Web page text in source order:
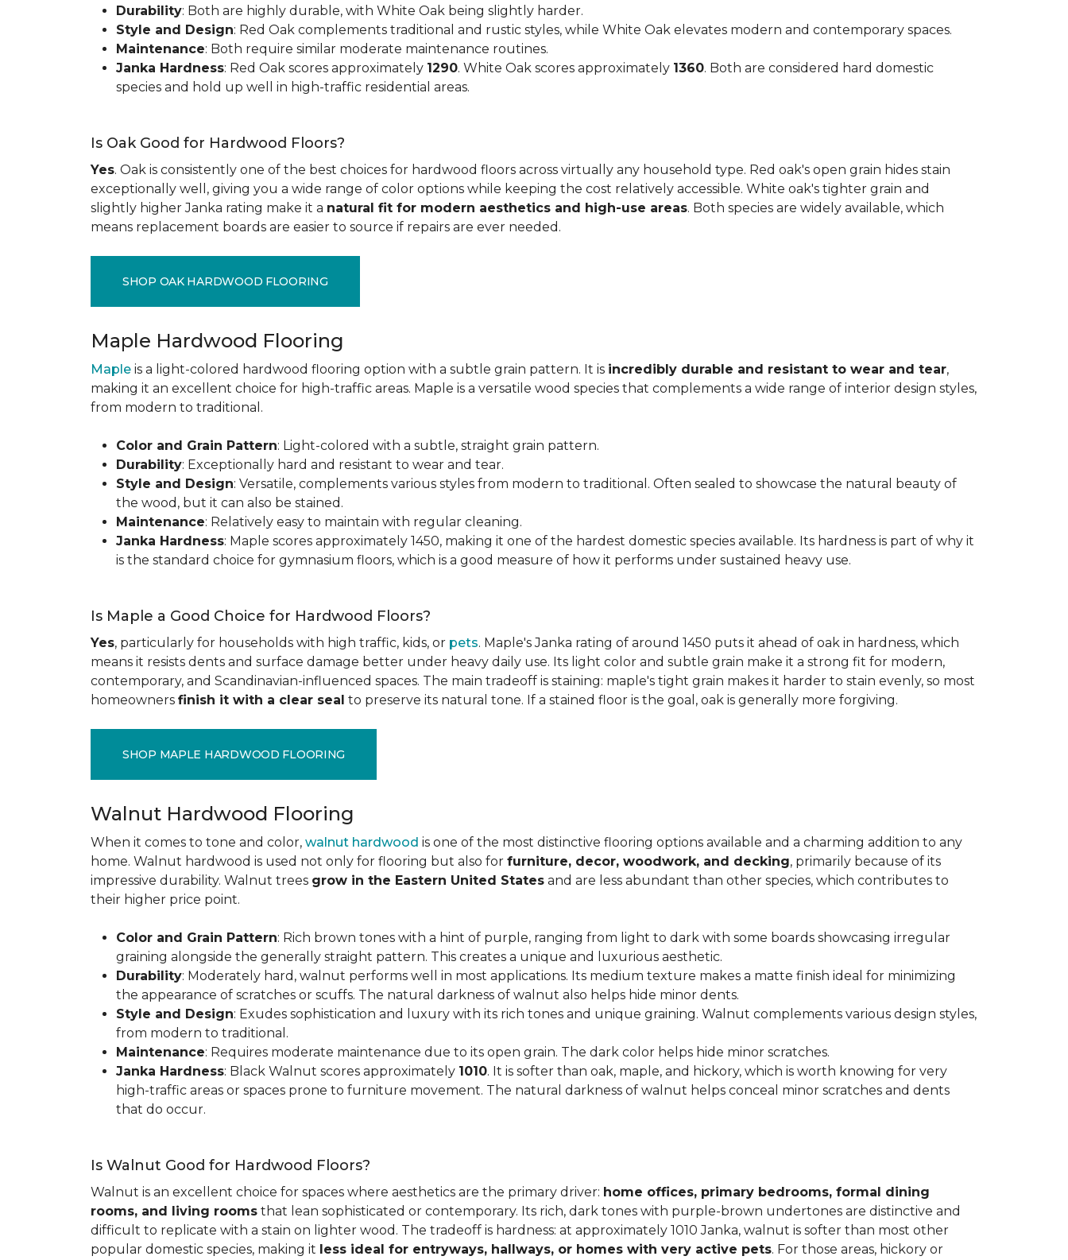
Durability: Both are highly durable, with White Oak being slightly harder.
Style and Design: Red Oak complements traditional and rustic styles, while White Oak elevates modern and contemporary spaces.
Maintenance: Both require similar moderate maintenance routines.
Janka Hardness: Red Oak scores approximately 1290. White Oak scores approximately 1360. Both are considered hard domestic
species and hold up well in high-traffic residential areas.
Is Oak Good for Hardwood Floors?
Yes. Oak is consistently one of the best choices for hardwood floors across virtually any household type. Red oak's open grain hides stain
exceptionally well, giving you a wide range of color options while keeping the cost relatively accessible. White oak's tighter grain and
slightly higher Janka rating make it a natural fit for modern aesthetics and high-use areas. Both species are widely available, which
means replacement boards are easier to source if repairs are ever needed.
SHOP OAK HARDWOOD FLOORING
Maple Hardwood Flooring
Maple is a light-colored hardwood flooring option with a subtle grain pattern. It is incredibly durable and resistant to wear and tear,
making it an excellent choice for high-traffic areas. Maple is a versatile wood species that complements a wide range of interior design styles,
from modern to traditional.
Color and Grain Pattern: Light-colored with a subtle, straight grain pattern.
Durability: Exceptionally hard and resistant to wear and tear.
Style and Design: Versatile, complements various styles from modern to traditional. Often sealed to showcase the natural beauty of
the wood, but it can also be stained.
Maintenance: Relatively easy to maintain with regular cleaning.
Janka Hardness: Maple scores approximately 1450, making it one of the hardest domestic species available. Its hardness is part of why it
is the standard choice for gymnasium floors, which is a good measure of how it performs under sustained heavy use.
Is Maple a Good Choice for Hardwood Floors?
Yes, particularly for households with high traffic, kids, or pets. Maple's Janka rating of around 1450 puts it ahead of oak in hardness, which
means it resists dents and surface damage better under heavy daily use. Its light color and subtle grain make it a strong fit for modern,
contemporary, and Scandinavian-influenced spaces. The main tradeoff is staining: maple's tight grain makes it harder to stain evenly, so most
homeowners finish it with a clear seal to preserve its natural tone. If a stained floor is the goal, oak is generally more forgiving.
SHOP MAPLE HARDWOOD FLOORING
Walnut Hardwood Flooring
When it comes to tone and color, walnut hardwood is one of the most distinctive flooring options available and a charming addition to any
home. Walnut hardwood is used not only for flooring but also for furniture, decor, woodwork, and decking, primarily because of its
impressive durability. Walnut trees grow in the Eastern United States and are less abundant than other species, which contributes to
their higher price point.
Color and Grain Pattern: Rich brown tones with a hint of purple, ranging from light to dark with some boards showcasing irregular
graining alongside the generally straight pattern. This creates a unique and luxurious aesthetic.
Durability: Moderately hard, walnut performs well in most applications. Its medium texture makes a matte finish ideal for minimizing
the appearance of scratches or scuffs. The natural darkness of walnut also helps hide minor dents.
Style and Design: Exudes sophistication and luxury with its rich tones and unique graining. Walnut complements various design styles,
from modern to traditional.
Maintenance: Requires moderate maintenance due to its open grain. The dark color helps hide minor scratches.
Janka Hardness: Black Walnut scores approximately 1010. It is softer than oak, maple, and hickory, which is worth knowing for very
high-traffic areas or spaces prone to furniture movement. The natural darkness of walnut helps conceal minor scratches and dents
that do occur.
Is Walnut Good for Hardwood Floors?
Walnut is an excellent choice for spaces where aesthetics are the primary driver: home offices, primary bedrooms, formal dining
rooms, and living rooms that lean sophisticated or contemporary. Its rich, dark tones with purple-brown undertones are distinctive and
difficult to replicate with a stain on lighter wood. The tradeoff is hardness: at approximately 1010 Janka, walnut is softer than most other
popular domestic species, making it less ideal for entryways, hallways, or homes with very active pets. For those areas, hickory or